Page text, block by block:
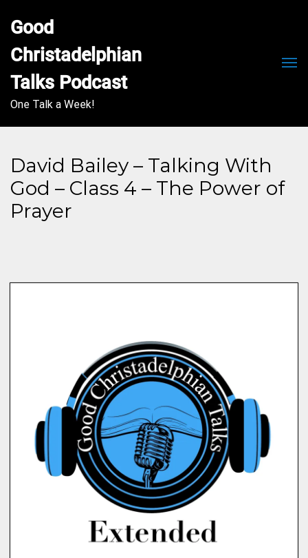
Good
Christadelphian
Talks Podcast
One Talk a Week!
David Bailey – Talking With
God – Class 4 – The Power of
Prayer